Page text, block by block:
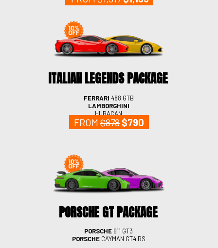
FROM $878 $790
ITALIAN LEGENDS PACKAGE
PORSCHE GT PACKAGE
FERRARI 488 GTB
LAMBORGHINI
HURACAN
PORSCHE 911 GT3
PORSCHECAYMAN GT4 RS